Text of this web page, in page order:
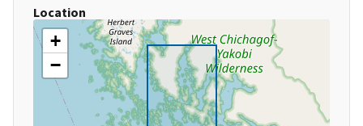
Location
+
−